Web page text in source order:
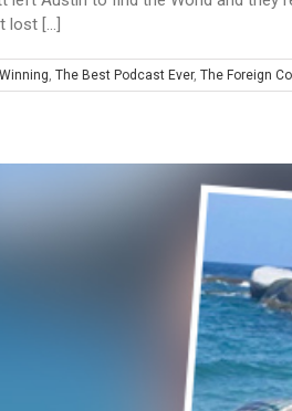
lost [...]
, The Best Podcast Ever, The Foreign